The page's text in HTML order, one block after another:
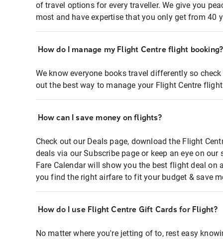
of travel options for every traveller. We give you
most and have expertise that you only get from 40
How do I manage my Flight Centre flight booking?
We know everyone books travel differently so
out the best way to manage your Flight Centre
How can I save money on flights?
Check out our Deals page, download the Flight
deals via our Subscribe page or keep an eye on
Fare Calendar will show you the best flight deal on
you find the right airfare to fit your budget & save
How do I use Flight Centre Gift Cards for Flight?
No matter where you're jetting of to, rest easy